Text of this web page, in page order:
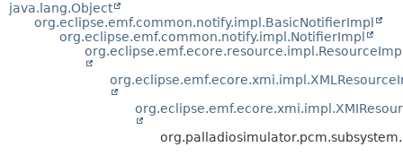
java.lang.Object
org.eclipse.emf.common.notify.impl.BasicNotifierImpl
org.eclipse.emf.common.notify.impl.NotifierImpl